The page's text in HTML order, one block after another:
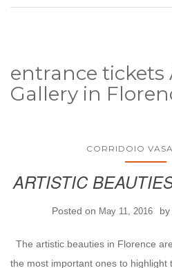
entrance tickets
Gallery in
CORRIDOIO
ARTISTIC
Posted on May 11, 2016 by
The artistic beauties in Florence
the most important ones to highlight